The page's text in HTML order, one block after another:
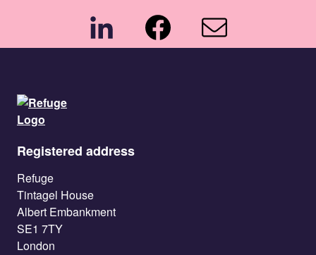
Share Share Share
Registered address
Refuge
Tintagel House
Albert Embankment
SE1 7TY
London